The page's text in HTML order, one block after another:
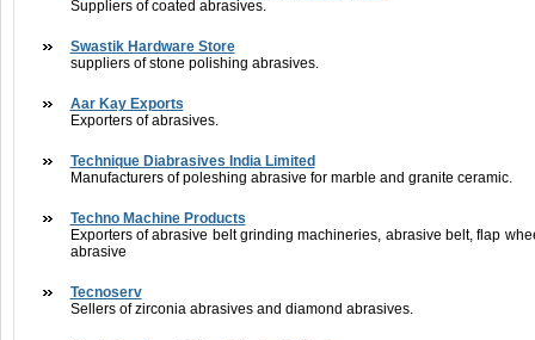
Suppliers of coated abrasives.
Swastik Hardware Store
suppliers of stone polishing abrasives.
Aar Kay Exports
Exporters of abrasives.
Technique Diabrasives India Limited
Manufacturers of poleshing abrasive for marble and granite ceramic.
Techno Machine Products
Exporters of abrasive belt grinding machineries, abrasive belt, flap
abrasive
Tecnoserv
Sellers of zirconia abrasives and diamond abrasives.